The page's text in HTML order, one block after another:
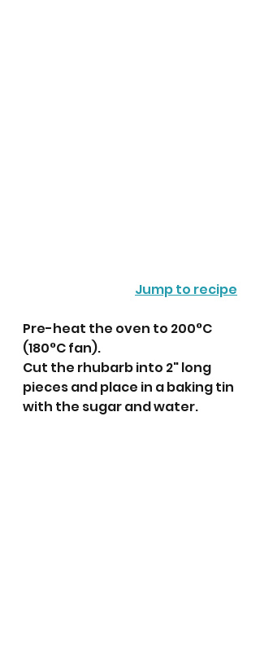
Jump to recipe
Pre-heat the oven to 200°C
(180°C fan).
Cut the rhubarb into 2" long
pieces and place in a baking tin
with the sugar and water.